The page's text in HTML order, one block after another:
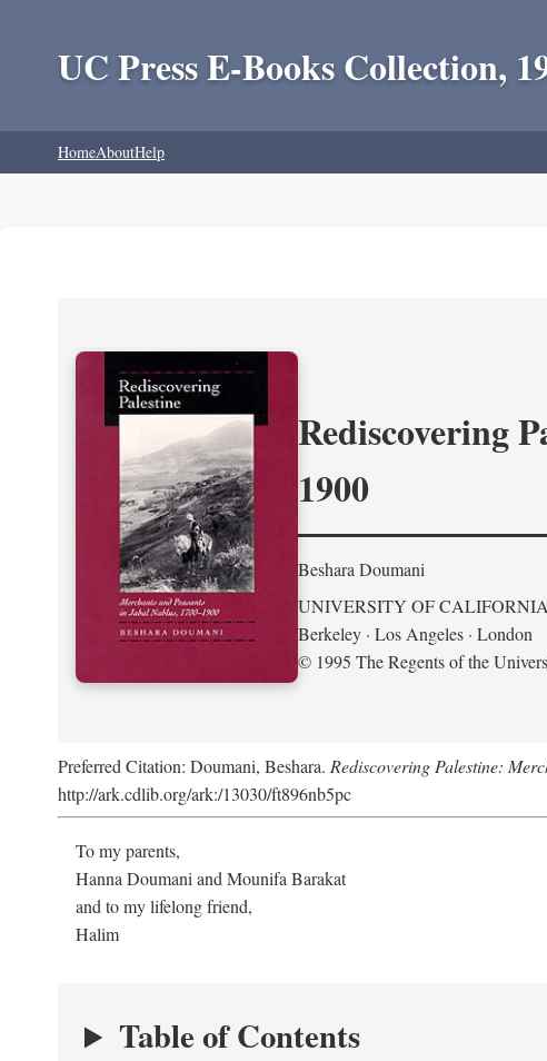
UC Press E-Books Collection,
HomeAboutHelp
Rediscovering
1900
Beshara Doumani
UNIVERSITY OF CALIFORNIA
Berkeley · Los Angeles · London
© 1995 The Regents of the
Preferred Citation: Doumani, Beshara. Rediscovering Palestine:
http://ark.cdlib.org/ark:/13030/ft896nb5pc
To my parents,
Hanna Doumani and Mounifa Barakat
and to my lifelong friend,
Halim
Table of Contents